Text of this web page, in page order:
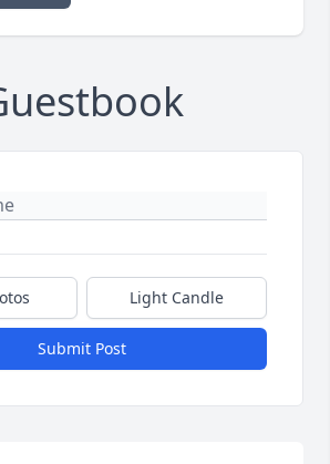
Light Candle
Submit Post